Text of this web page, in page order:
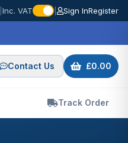
Inc. VAT Sign InRegister
Contact Us £0.00
Track Order